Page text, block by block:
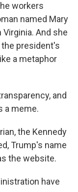
workers
named Mary
And she
president's
a metaphor
and
a meme.
the Kennedy
Trump's name
the website.
have